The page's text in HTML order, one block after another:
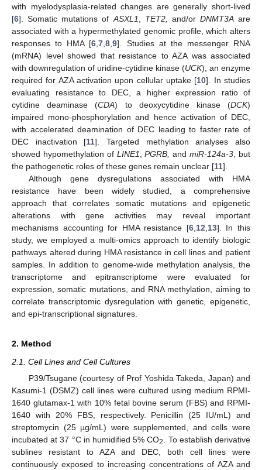
with myelodysplasia-related changes are generally short-lived
[6]. Somatic mutations of ASXL1 TET2, and/or DNMT3Aare
associated with a hypermethylated genomic profile, which alters
responses to HMA [6 ,7 ,8 ,9]. Studies at the messenger RNA
(mRNA) level showed that resistance to AZA was associated
with downregulation of uridine-cytidine kinase (UCK), an enzyme
required for AZA activation upon cellular uptake [10]. In studies
evaluating resistance to DEC, a higher expression ratio of
cytidine deaminase (CDA) to deoxycytidine kinase (DCK)
impaired mono-phosphorylation and hence activation of DEC,
with accelerated deamination of DEC leading to faster rate of
DEC inactivation [11]. Targeted methylation analyses also
showed hypomethylation of LINE1 ,PGRB, andmiR-124a-3 , but
the pathogenetic roles of these genes remain unclear [11].
Although gene dysregulations associated with HMA
resistance have been widely studied, a comprehensive
approach that correlates somatic mutations and epigenetic
alterations with gene activities may reveal important
mechanisms accounting for HMA resistance [6, 12 13]. In this
study, we employed a multi-omics approach to identify biologic
pathways altered during HMA resistance in cell lines and patient
samples. In addition to genome-wide methylation analysis, the
transcriptome and epitranscriptome were evaluated for
expression, somatic mutations, and RNA methylation, aiming to
correlate transcriptomic dysregulation with genetic, epigenetic,
and epi-transcriptional signatures.
2. Method
2.1. Cell Lines and Cell Cultures
P39/Tsugane (courtesy of Prof Yoshida Takeda, Japan) and
Kasumi-1 (DSMZ) cell lines were cultured using medium RPMI-
1640 glutamax-1 with 10% fetal bovine serum (FBS) and RPMI-
1640 with 20% FBS, respectively. Penicillin (25 IU/mL) and
streptomycin (25 µg/mL) were supplemented, and cells were
incubated at 37 °C in humidified 5% CO2. To establish derivative
sublines resistant to AZA and DEC, both cell lines were
continuously exposed to increasing concentrations of AZA and